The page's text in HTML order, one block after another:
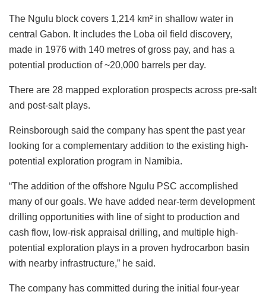
The Ngulu block covers 1,214 km² in shallow water in
central Gabon. It includes the Loba oil field discovery,
made in 1976 with 140 metres of gross pay, and has a
potential production of ~20,000 barrels per day.
There are 28 mapped exploration prospects across pre-salt
and post-salt plays.
Reinsborough said the company has spent the past year
looking for a complementary addition to the existing high-
potential exploration program in Namibia.
“The addition of the offshore Ngulu PSC accomplished
many of our goals. We have added near-term development
drilling opportunities with line of sight to production and
cash flow, low-risk appraisal drilling, and multiple high-
potential exploration plays in a proven hydrocarbon basin
with nearby infrastructure,” he said.
The company has committed during the initial four-year